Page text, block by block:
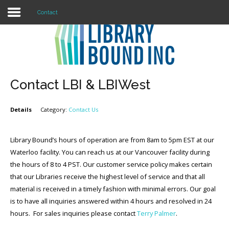
Register
LOGIN
About
Collection Development
News
Contact
Contact LBI & LBIWest
Details Category: Contact Us
Library Bound’s hours of operation are from 8am to 5pm EST at our
Waterloo facility. You can reach us at our Vancouver facility during
the hours of 8 to 4 PST. Our customer service policy makes certain
that our Libraries receive the highest level of service and that all
material is received in a timely fashion with minimal errors. Our goal
is to have all inquiries answered within 4 hours and resolved in 24
hours. For sales inquiries please contactTerry Palmer.